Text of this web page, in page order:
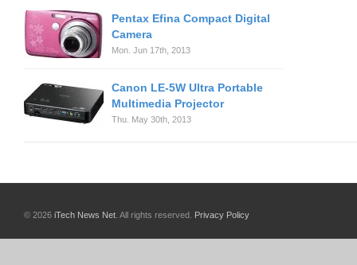
Pentax Efina Compact Digital
Camera
Mon. Jun 17th, 2013
Canon LE-5W Ultra Portable
Multimedia Projector
Thu. May 30th, 2013
© 2026 iTech News Net . All rights reserved. Privacy Policy